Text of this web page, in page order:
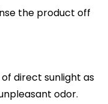
the product off
direct sunlight as
odor.